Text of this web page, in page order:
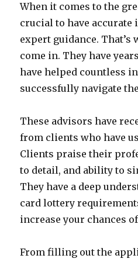
When it comes to the
crucial to have
expert guidance. That’s
come in. They have
have helped countless
successfully navigate
These advisors have
from clients who have
Clients praise their
to detail, and ability to
They have a deep
card lottery
increase your chances
From filling out the